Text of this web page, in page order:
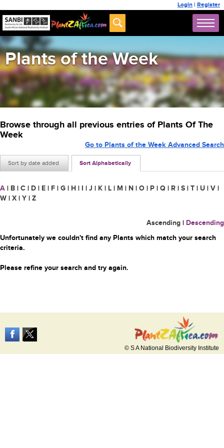
Login | Register
Plants of the Week
Browse through all previous entries of Plants Of The
Week
Sort by date added Sort Alphabetically
Go to Plants of the Week Advanced Search
A | B | C | D | E | F | G | H | I | J | K | L | M | N | O | P | Q | R | S | T | U | V |
W | X | Y | Z
Ascending | Descending
Unfortunately we couldn't find any Plants which match your search
criteria.
Please refine your search and try again.
© S A National Biodiversity Institute